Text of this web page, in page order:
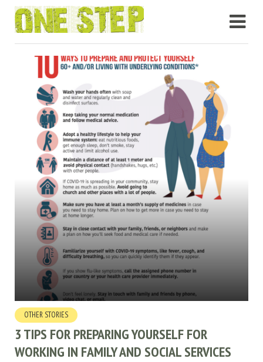
OTHER STORIES
3 TIPS FOR PREPARING YOURSELF FOR
WORKING IN FAMILY AND SOCIAL SERVICES